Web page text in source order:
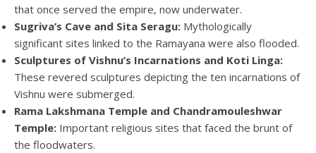
that once served the empire, now underwater.
Sugriva’s Cave and Sita Seragu: Mythologically
significant sites linked to the Ramayana were also flooded.
Sculptures of Vishnu’s Incarnations and Koti Linga:
These revered sculptures depicting the ten incarnations of
Vishnu were submerged.
Rama Lakshmana Temple and Chandramouleshwar
Temple: Important religious sites that faced the brunt of
the floodwaters.